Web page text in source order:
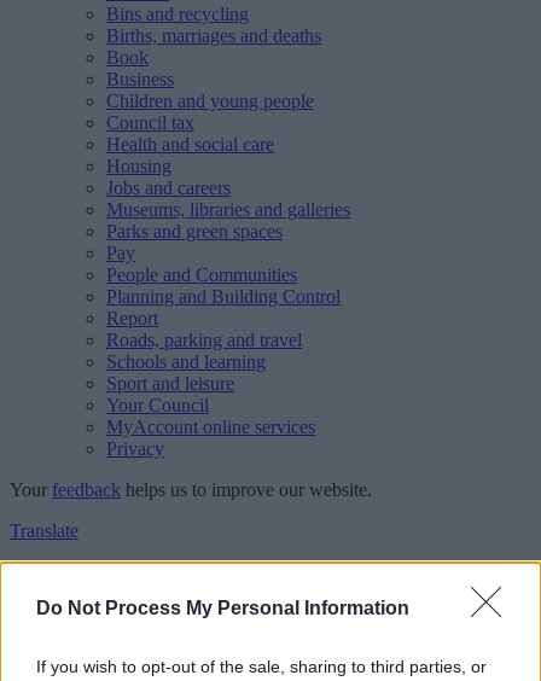
Do Not Process My Personal Information
If you wish to opt-out of the sale, sharing to third parties, or
Bins and recycling
Births, marriages and deaths
Book
Business
Children and young people
Council tax
Health and social care
Housing
Jobs and careers
Museums, libraries and galleries
Parks and green spaces
Pay
People and Communities
Planning and Building Control
Report
Roads, parking and travel
Schools and learning
Sport and leisure
Your Council
MyAccount online services
Privacy
Your feedback helps us to improve our website.
Translate
Feedback